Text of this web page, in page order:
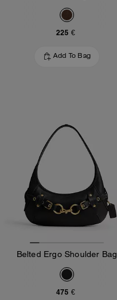
225 €
Add To Bag
Belted Ergo Shoulder Bag
475 €